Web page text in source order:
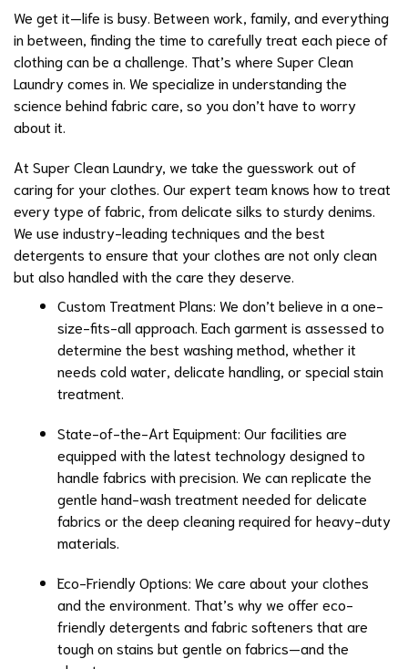
We get it—life is busy. Between work, family, and everything
in between, finding the time to carefully treat each piece of
clothing can be a challenge. That’s where Super Clean
Laundry comes in. We specialize in understanding the
science behind fabric care, so you don’t have to worry
about it.
At Super Clean Laundry, we take the guesswork out of
caring for your clothes. Our expert team knows how to treat
every type of fabric, from delicate silks to sturdy denims.
We use industry-leading techniques and the best
detergents to ensure that your clothes are not only clean
but also handled with the care they deserve.
Custom Treatment Plans: We don’t believe in a one-
size-fits-all approach. Each garment is assessed to
determine the best washing method, whether it
needs cold water, delicate handling, or special stain
treatment.
State-of-the-Art Equipment: Our facilities are
equipped with the latest technology designed to
handle fabrics with precision. We can replicate the
gentle hand-wash treatment needed for delicate
fabrics or the deep cleaning required for heavy-duty
materials.
Eco-Friendly Options: We care about your clothes
and the environment. That’s why we offer eco-
friendly detergents and fabric softeners that are
tough on stains but gentle on fabrics—and the